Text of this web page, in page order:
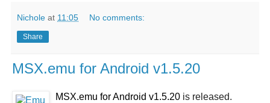
Nichole at 11:05 No comments:
Share
MSX.emu for Android v1.5.20
MSX.emu for Android v1.5.20 is released.